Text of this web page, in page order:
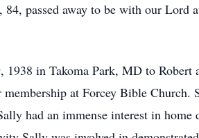
passed away to be with our
in Takoma Park, MD to
at Forcey Bible
had an immense interest in